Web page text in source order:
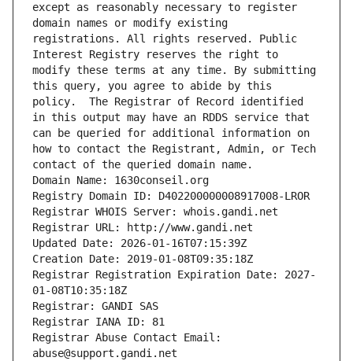
except as reasonably necessary to register
domain names or modify existing
registrations. All rights reserved. Public
Interest Registry reserves the right to
modify these terms at any time. By submitting
this query, you agree to abide by this
policy.  The Registrar of Record identified
in this output may have an RDDS service that
can be queried for additional information on
how to contact the Registrant, Admin, or Tech
contact of the queried domain name.
Domain Name: 1630conseil.org
Registry Domain ID: D402200000008917008-LROR
Registrar WHOIS Server: whois.gandi.net
Registrar URL: http://www.gandi.net
Updated Date: 2026-01-16T07:15:39Z
Creation Date: 2019-01-08T09:35:18Z
Registrar Registration Expiration Date: 2027-
01-08T10:35:18Z
Registrar: GANDI SAS
Registrar IANA ID: 81
Registrar Abuse Contact Email:
abuse@support.gandi.net